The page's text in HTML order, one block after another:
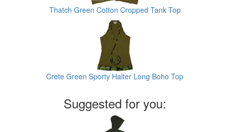
Thatch Green Cotton Cropped Tank Top
Crete Green Sporty Halter Long Boho Top
Suggested for you: